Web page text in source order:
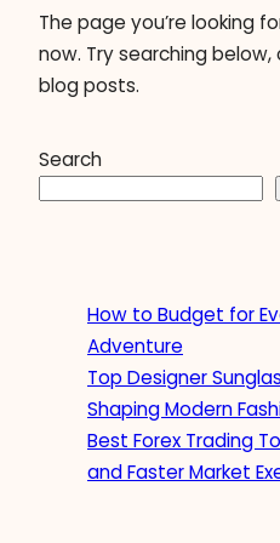
The page you’re looking
now. Try searching
blog posts.
Search
How to Budget for
Adventure
Top Designer
Shaping Modern
Best Forex Trading
and Faster Market